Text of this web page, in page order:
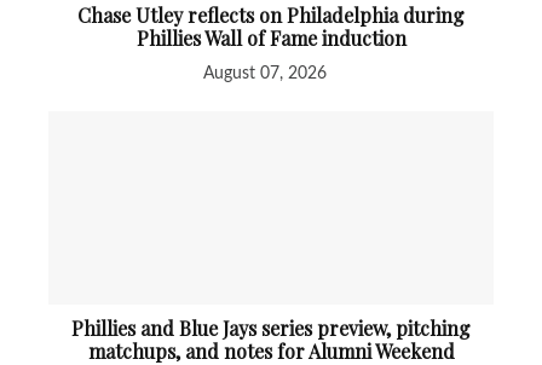
Chase Utley reflects on Philadelphia during
Phillies Wall of Fame induction
August 07, 2026
Phillies and Blue Jays series preview, pitching
matchups, and notes for Alumni Weekend